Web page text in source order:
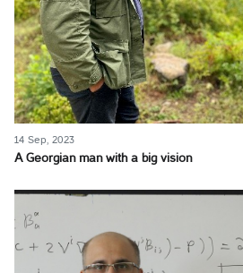
14 Sep, 2023
A Georgian man with a big vision